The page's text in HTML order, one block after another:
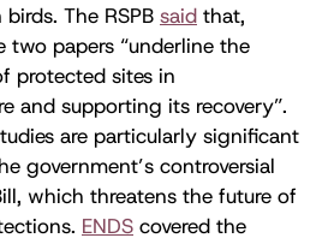
The RSPB said that,
two papers “underline the
protected sites in
and supporting its recovery”.
are particularly significant
government’s controversial
which threatens the future of
ENDS covered the